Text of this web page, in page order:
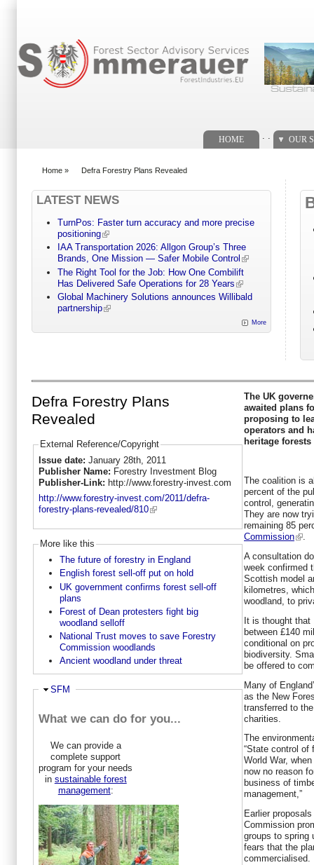
HOME OUR
Home » Defra Forestry Plans Revealed
LATEST NEWS
TurnPos: Faster turn accuracy and more precise
positioning
IAA Transportation 2026: Allgon Group’s Three
Brands, One Mission — Safer Mobile Control
The Right Tool for the Job: How One Combilift
Has Delivered Safe Operations for 28 Years
Global Machinery Solutions announces Willibald
partnership
More
Defra Forestry Plans
Revealed
External Reference/Copyright
Issue date: January 28th, 2011
Publisher Name: Forestry Investment Blog
Publisher-Link: http://www.forestry-invest.com
http://www.forestry-invest.com/2011/defra-
forestry-plans-revealed/810
More like this
The future of forestry in England
English forest sell-off put on hold
UK government confirms forest sell-off
plans
Forest of Dean protesters fight big
woodland selloff
National Trust moves to save Forestry
Commission woodlands
Ancient woodland under threat
Hide
SFM
What we can do for you...
We can provide a
complete support
program for your needs
in sustainable forest
management:
The UK
awaited plans
proposing to
operators and
heritage
The coalition is
percent of the
control,
They are now
remaining 85
Commission
A consultation
week confirmed
Scottish model
kilometres,
woodland, to
It is thought that
between £140
conditional on
biodiversity.
be offered to
Many of
as the New
transferred to
charities.
The
“State control
World War,
now no reason
business of
management,”
Earlier
Commission
groups to spring
fears that the
commercialised.